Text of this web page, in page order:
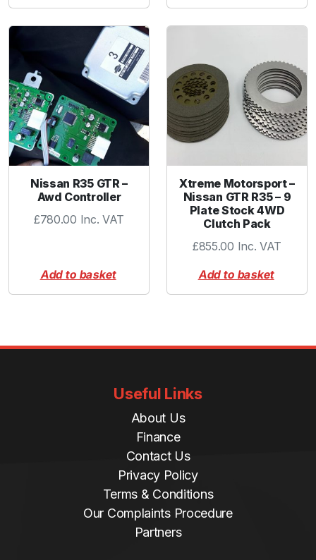
Nissan R35 GTR –
Awd Controller
£780.00 Inc. VAT
Add to basket
Xtreme Motorsport –
Nissan GTR R35 – 9
Plate Stock 4WD
Clutch Pack
£855.00 Inc. VAT
Add to basket
Useful Links
About Us
Finance
Contact Us
Privacy Policy
Terms & Conditions
Our Complaints Procedure
Partners